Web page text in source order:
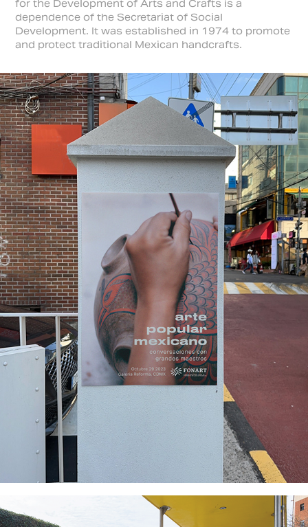
for the Development of Arts and Crafts is a
dependence of the Secretariat of Social
Development. It was established in 1974 to promote
and protect traditional Mexican handcrafts.